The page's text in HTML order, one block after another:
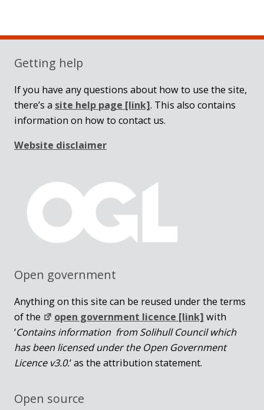
Sidebar
Getting help
If you have any questions about how to use the site,
there’s a site help page [link]. This also contains
information on how to contact us.
Website disclaimer
Open government
Anything on this site can be reused under the terms
of the
open government licence [link] with
‘Contains information from Solihull Council which
has been licensed under the Open Government
Licence v3.0.‘ as the attribution statement.
Open source